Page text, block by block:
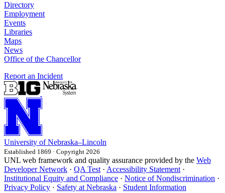
Directory
Employment
Events
Libraries
Maps
News
Office of the Chancellor
Report an Incident
University of Nebraska–Lincoln
Established 1869 · Copyright 2026
UNL web framework and quality assurance provided by the Web
Developer Network · QA Test · Accessibility Statement ·
Institutional Equity and Compliance · Notice of Nondiscrimination ·
Privacy Policy · Safety at Nebraska · Student Information